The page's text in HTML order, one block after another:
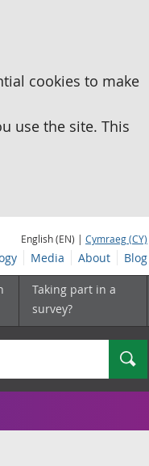
cookies to make
use the site. This
English (EN) | Cymraeg (CY)
Media About Blog
Taking part in a
survey?
Search